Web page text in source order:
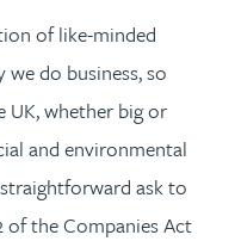
of like-minded
do business, so
UK, whether big or
and environmental
ask to
of the Companies Act